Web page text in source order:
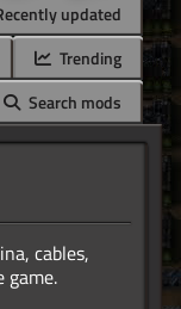
updated
Trending
Search mods
cables,
game.